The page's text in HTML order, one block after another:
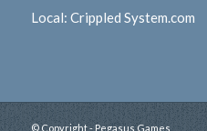
Local: Crippled System.com
© Copyright - Pegasus Games